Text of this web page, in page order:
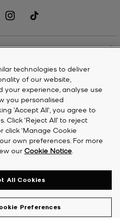
technologies to deliver
of our website,
your experience, analyse use
you personalised
'Accept All', you agree to
Click ‘Reject All’ to reject
click ‘Manage Cookie
own preferences. For more
our Cookie Notice.
Preferences
All Cookies